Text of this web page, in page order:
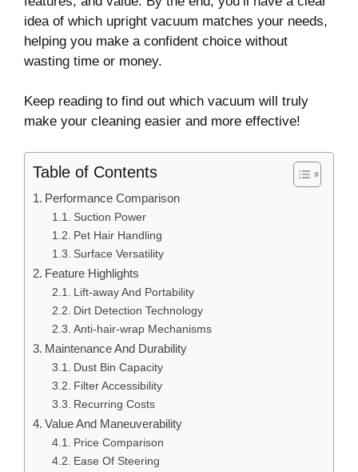
idea of which upright vacuum matches your needs,
helping you make a confident choice without
wasting time or money.
Keep reading to find out which vacuum will truly
make your cleaning easier and more effective!
Table of Contents
Performance Comparison
Suction Power
Pet Hair Handling
Surface Versatility
Feature Highlights
Lift-away And Portability
Dirt Detection Technology
Anti-hair-wrap Mechanisms
Maintenance And Durability
Dust Bin Capacity
Filter Accessibility
Recurring Costs
Value And Maneuverability
Price Comparison
Ease Of Steering